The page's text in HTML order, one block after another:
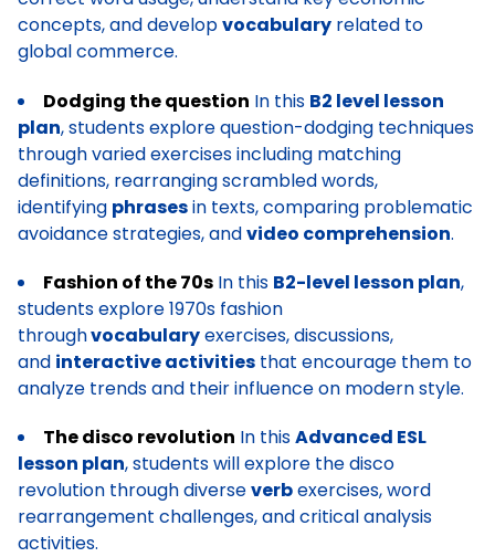
concepts, and developvocabulary related to
global commerce.
Dodging the question In this B2 level lesson
plan, students explore question-dodging techniques
through varied exercises including matching
definitions, rearranging scrambled words,
identifying phrasesin texts, comparing problematic
avoidance strategies, andvideo comprehension.
Fashion of the 70s In this B2-level lesson plan,
students explore 1970s fashion
throughvocabularyexercises, discussions,
and interactive activities that encourage them to
analyze trends and their influence on modern style.
The disco revolution In thisAdvanced ESL
lesson plan, students will explore the disco
revolution through diverseverbexercises, word
rearrangement challenges, and critical analysis
activities.